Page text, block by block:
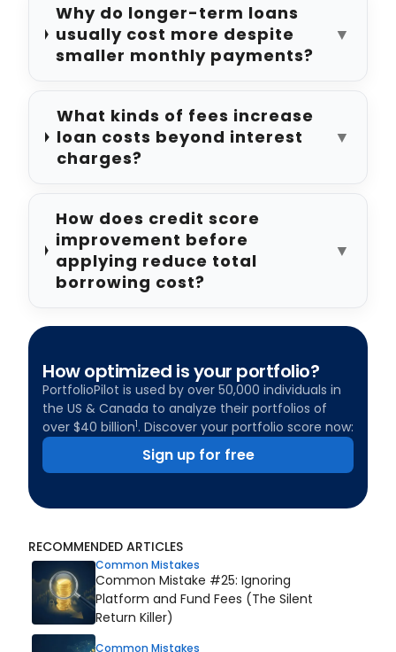
Why do longer-term loans
usually cost more despite
smaller monthly payments?
▼
What kinds of fees increase
loan costs beyond interest
charges?
▼
How does credit score
improvement before
applying reduce total
borrowing cost?
▼
How optimized is your portfolio?
PortfolioPilot is used by over 50,000 individuals in
the US & Canada to analyze their portfolios of
over $40 billion1. Discover your portfolio score now:
Sign up for free
RECOMMENDED ARTICLES
Common Mistakes
Common Mistake #25: Ignoring
Platform and Fund Fees (The Silent
Return Killer)
Common Mistakes